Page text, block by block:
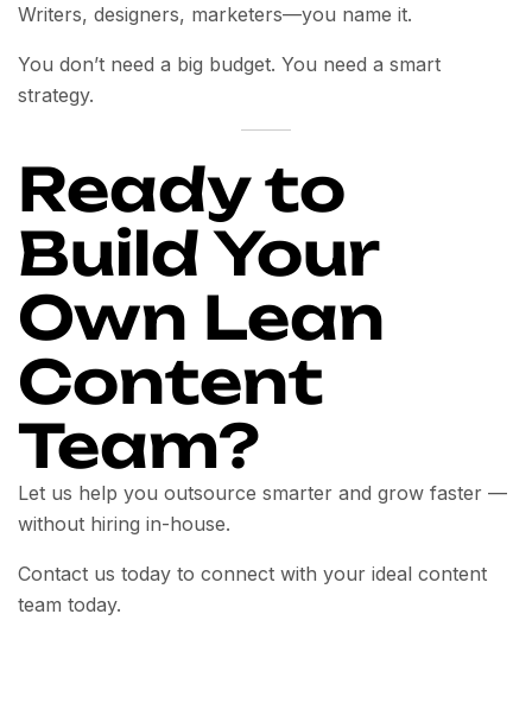
Writers, designers, marketers—you name it.
You don’t need a big budget. You need a smart
strategy.
Ready to
Build Your
Own Lean
Content
Team?
Let us help you outsource smarter and grow faster —
without hiring in-house.
Contact us today to connect with your ideal content
team today.